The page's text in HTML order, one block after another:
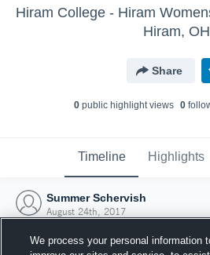
Hiram College - Hiram
Hiram, OH
Share
0public highlight views 0
Timeline Highlights
Summer Schervish
August 24th, 2017
We process your personal information